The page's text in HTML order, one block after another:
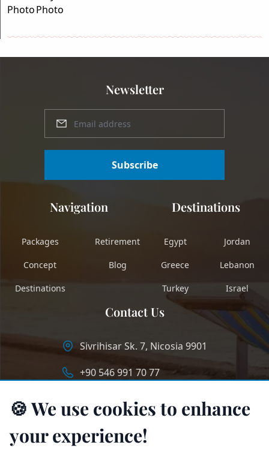
Newsletter
Subscribe
Navigation
Packages
Concept
Destinations
Retirement
Blog
Destinations
Egypt
Greece
Turkey
Jordan
Lebanon
Israel
Contact Us
Sivrihisar Sk. 7, Nicosia 9901
+90 546 991 70 77
info@longstaycyprus.com
🍪 We use cookies to enhance
your experience!